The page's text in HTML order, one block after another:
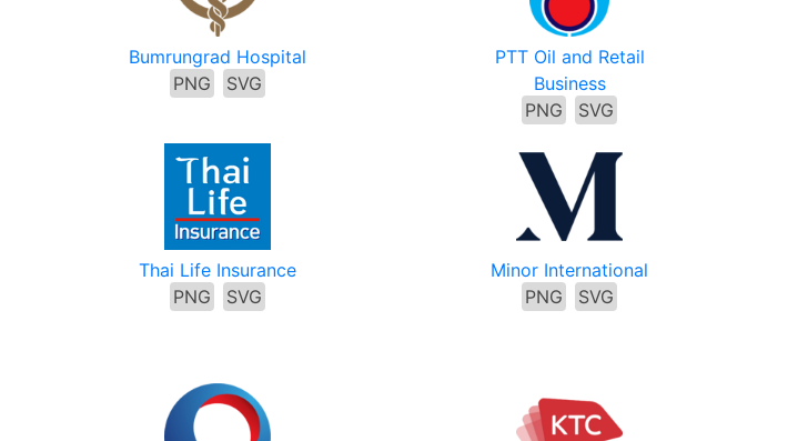
Bumrungrad Hospital
PNG
SVG
PTT Oil and Retail
Business
PNG
SVG
Thai Life Insurance
PNG
SVG
Minor International
PNG
SVG